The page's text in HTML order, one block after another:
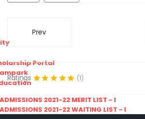
Portal
2021-22 MERIT LIST - I
2021-22 WAITING LIST - I
Prev
Ratings (1)